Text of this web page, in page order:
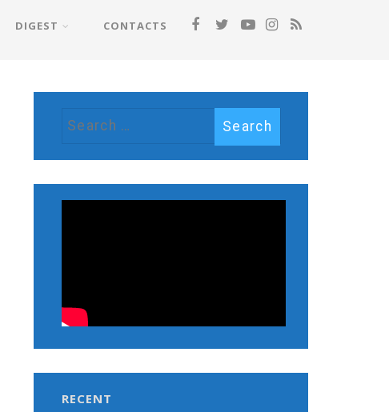
DIGEST CONTACTS
RECENT